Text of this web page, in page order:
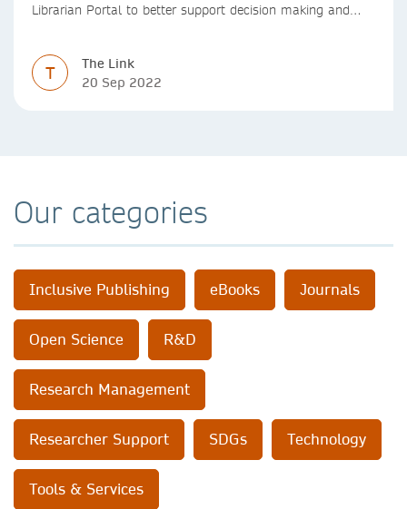
Librarian Portal to better support decision making and
T
The Link
20 Sep 2022
Our categories
Inclusive Publishing eBooks Journals
Open Science R&D
Research Management
Researcher Support SDGs Technology
Tools & Services